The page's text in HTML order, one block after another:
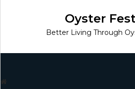
Oyster
Better Living Through